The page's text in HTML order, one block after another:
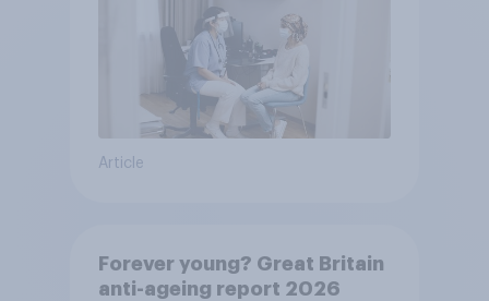
Article
Forever young? Great Britain
anti-ageing report 2026